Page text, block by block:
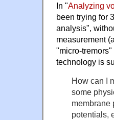
In "Analyzing
been trying for
analysis",
measurement
"micro-
technology is
How can I
some
membrane
potentials,